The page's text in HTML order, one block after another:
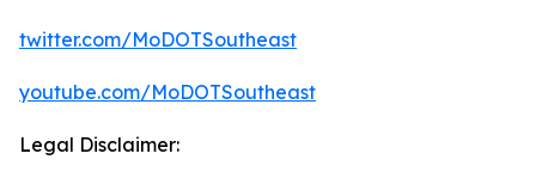
twitter.com/MoDOTSoutheast
youtube.com/MoDOTSoutheast
Legal Disclaimer: